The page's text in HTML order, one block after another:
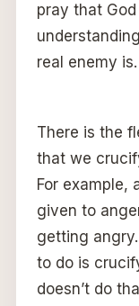
pray that
real enemy is.
There is the
that we
For example,
given to
getting
to do is
doesn’t do